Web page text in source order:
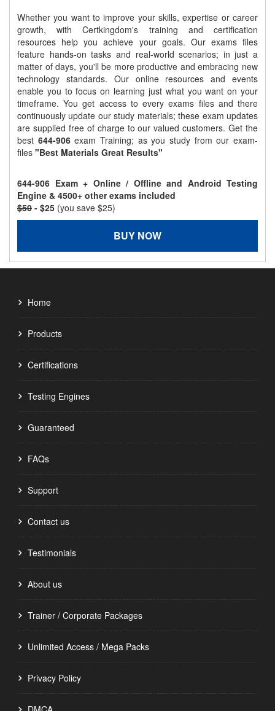
Whether you want to improve your skills, expertise or career
growth, with Certkingdom's training and certification
resources help you achieve your goals. Our exams files
feature hands-on tasks and real-world scenarios; in just a
matter of days, you'll be more productive and embracing new
technology standards. Our online resources and events
enable you to focus on learning just what you want on your
timeframe. You get access to every exams files and there
continuously update our study materials; these exam updates
are supplied free of charge to our valued customers. Get the
best 644-906exam Training; as you study from our exam-
files "Best Materials Great Results"
644-906 Exam + Online / Offline and Android Testing
Engine & 4500+ other exams included
$50 - $25 (you save $25)
BUY NOW
Home
Products
Certifications
Testing Engines
Guaranteed
FAQs
Support
Contact us
Testimonials
About us
Trainer / Corporate Packages
Unlimited Access / Mega Packs
Privacy Policy